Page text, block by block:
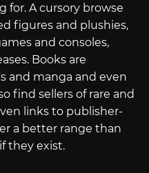
for. A cursory browse
figures and plushies,
and consoles,
Books are
and manga and even
find sellers of rare and
links to publisher-
a better range than
they exist.